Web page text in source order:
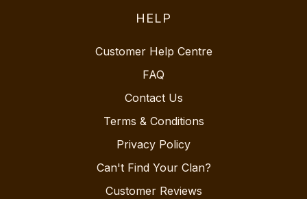
HELP
Customer Help Centre
FAQ
Contact Us
Terms & Conditions
Privacy Policy
Can't Find Your Clan?
Customer Reviews